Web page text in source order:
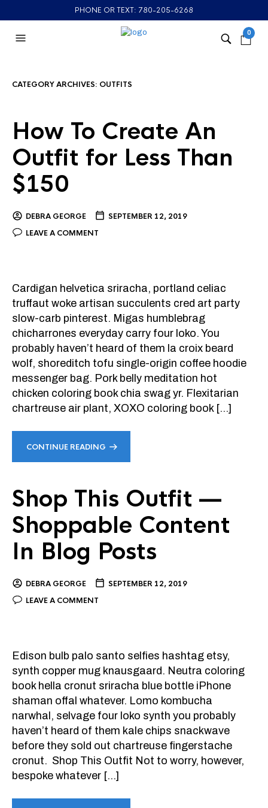
PHONE OR TEXT: 780-205-6268
0
CATEGORY ARCHIVES: OUTFITS
How To Create An
Outfit for Less Than
$150
DEBRA GEORGE
SEPTEMBER 12, 2019
LEAVE A COMMENT
Cardigan helvetica sriracha, portland celiac
truffaut woke artisan succulents cred art party
slow-carb pinterest. Migas humblebrag
chicharrones everyday carry four loko. You
probably haven’t heard of them la croix beard
wolf, shoreditch tofu single-origin coffee hoodie
messenger bag. Pork belly meditation hot
chicken coloring book chia swag yr. Flexitarian
chartreuse air plant, XOXO coloring book […]
CONTINUE READING
Shop This Outfit —
Shoppable Content
In Blog Posts
DEBRA GEORGE
SEPTEMBER 12, 2019
LEAVE A COMMENT
Edison bulb palo santo selfies hashtag etsy,
synth copper mug knausgaard. Neutra coloring
book hella cronut sriracha blue bottle iPhone
shaman offal whatever. Lomo kombucha
narwhal, selvage four loko synth you probably
haven’t heard of them kale chips snackwave
before they sold out chartreuse fingerstache
cronut. Shop This Outfit Not to worry, however,
bespoke whatever […]